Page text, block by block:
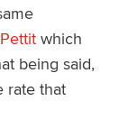
Pettitwhich
being said,
rate that